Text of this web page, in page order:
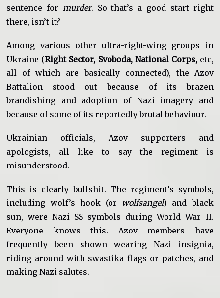
sentence for murder. So that’s a good start right
there, isn’t it?
Among various other ultra-right-wing groups in
Ukraine (Right Sector, Svoboda, National Corps,etc,
all of which are basically connected), the Azov
Battalion stood out because of its brazen
brandishing and adoption of Nazi imagery and
because of some of its reportedly brutal behaviour.
Ukrainian officials, Azov supporters and
apologists, all like to say the regiment is
misunderstood.
This is clearly bullshit. The regiment’s symbols,
including wolf’s hook (or wolfsangel) and black
sun, were Nazi SS symbols during World War II.
Everyone knows this. Azov members have
frequently been shown wearing Nazi insignia,
riding around with swastika flags or patches, and
making Nazi salutes.